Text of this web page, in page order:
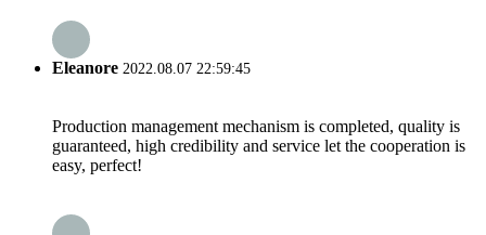
Eleanore 2022.08.07 22:59:45
Production management mechanism is completed, quality is
guaranteed, high credibility and service let the cooperation is
easy, perfect!